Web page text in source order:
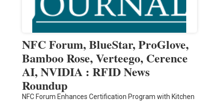
NFC Forum, BlueStar, ProGlove,
Bamboo Rose, Verteego, Cerence
AI, NVIDIA : RFID News
Roundup
NFC Forum Enhances Certification Program with Kitchen